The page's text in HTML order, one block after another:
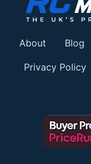
About Blog
Privacy Policy